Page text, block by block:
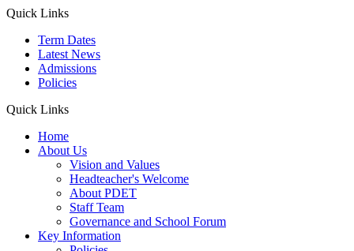
Quick Links
Term Dates
Latest News
Admissions
Policies
Quick Links
Home
About Us
Vision and Values
Headteacher's Welcome
About PDET
Staff Team
Governance and School Forum
Key Information